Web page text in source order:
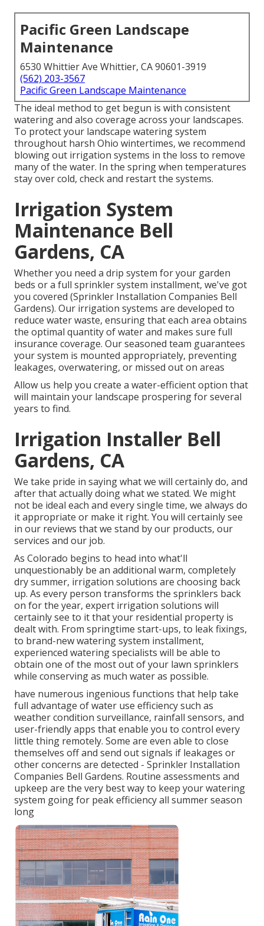
Pacific Green Landscape
Maintenance
6530 Whittier Ave Whittier, CA 90601-3919
(562) 203-3567
Pacific Green Landscape Maintenance
The ideal method to get begun is with consistent
watering and also coverage across your landscapes.
To protect your landscape watering system
throughout harsh Ohio wintertimes, we recommend
blowing out irrigation systems in the loss to remove
many of the water. In the spring when temperatures
stay over cold, check and restart the systems.
Irrigation System
Maintenance Bell
Gardens, CA
Whether you need a drip system for your garden
beds or a full sprinkler system installment, we've got
you covered (Sprinkler Installation Companies Bell
Gardens). Our irrigation systems are developed to
reduce water waste, ensuring that each area obtains
the optimal quantity of water and makes sure full
insurance coverage. Our seasoned team guarantees
your system is mounted appropriately, preventing
leakages, overwatering, or missed out on areas
Allow us help you create a water-efficient option that
will maintain your landscape prospering for several
years to find.
Irrigation Installer Bell
Gardens, CA
We take pride in saying what we will certainly do, and
after that actually doing what we stated. We might
not be ideal each and every single time, we always do
it appropriate or make it right. You will certainly see
in our reviews that we stand by our products, our
services and our job.
As Colorado begins to head into what'll
unquestionably be an additional warm, completely
dry summer, irrigation solutions are choosing back
up. As every person transforms the sprinklers back
on for the year, expert irrigation solutions will
certainly see to it that your residential property is
dealt with. From springtime start-ups, to leak fixings,
to brand-new watering system installment,
experienced watering specialists will be able to
obtain one of the most out of your lawn sprinklers
while conserving as much water as possible.
have numerous ingenious functions that help take
full advantage of water use efficiency such as
weather condition surveillance, rainfall sensors, and
user-friendly apps that enable you to control every
little thing remotely. Some are even able to close
themselves off and send out signals if leakages or
other concerns are detected - Sprinkler Installation
Companies Bell Gardens. Routine assessments and
upkeep are the very best way to keep your watering
system going for peak efficiency all summer season
long